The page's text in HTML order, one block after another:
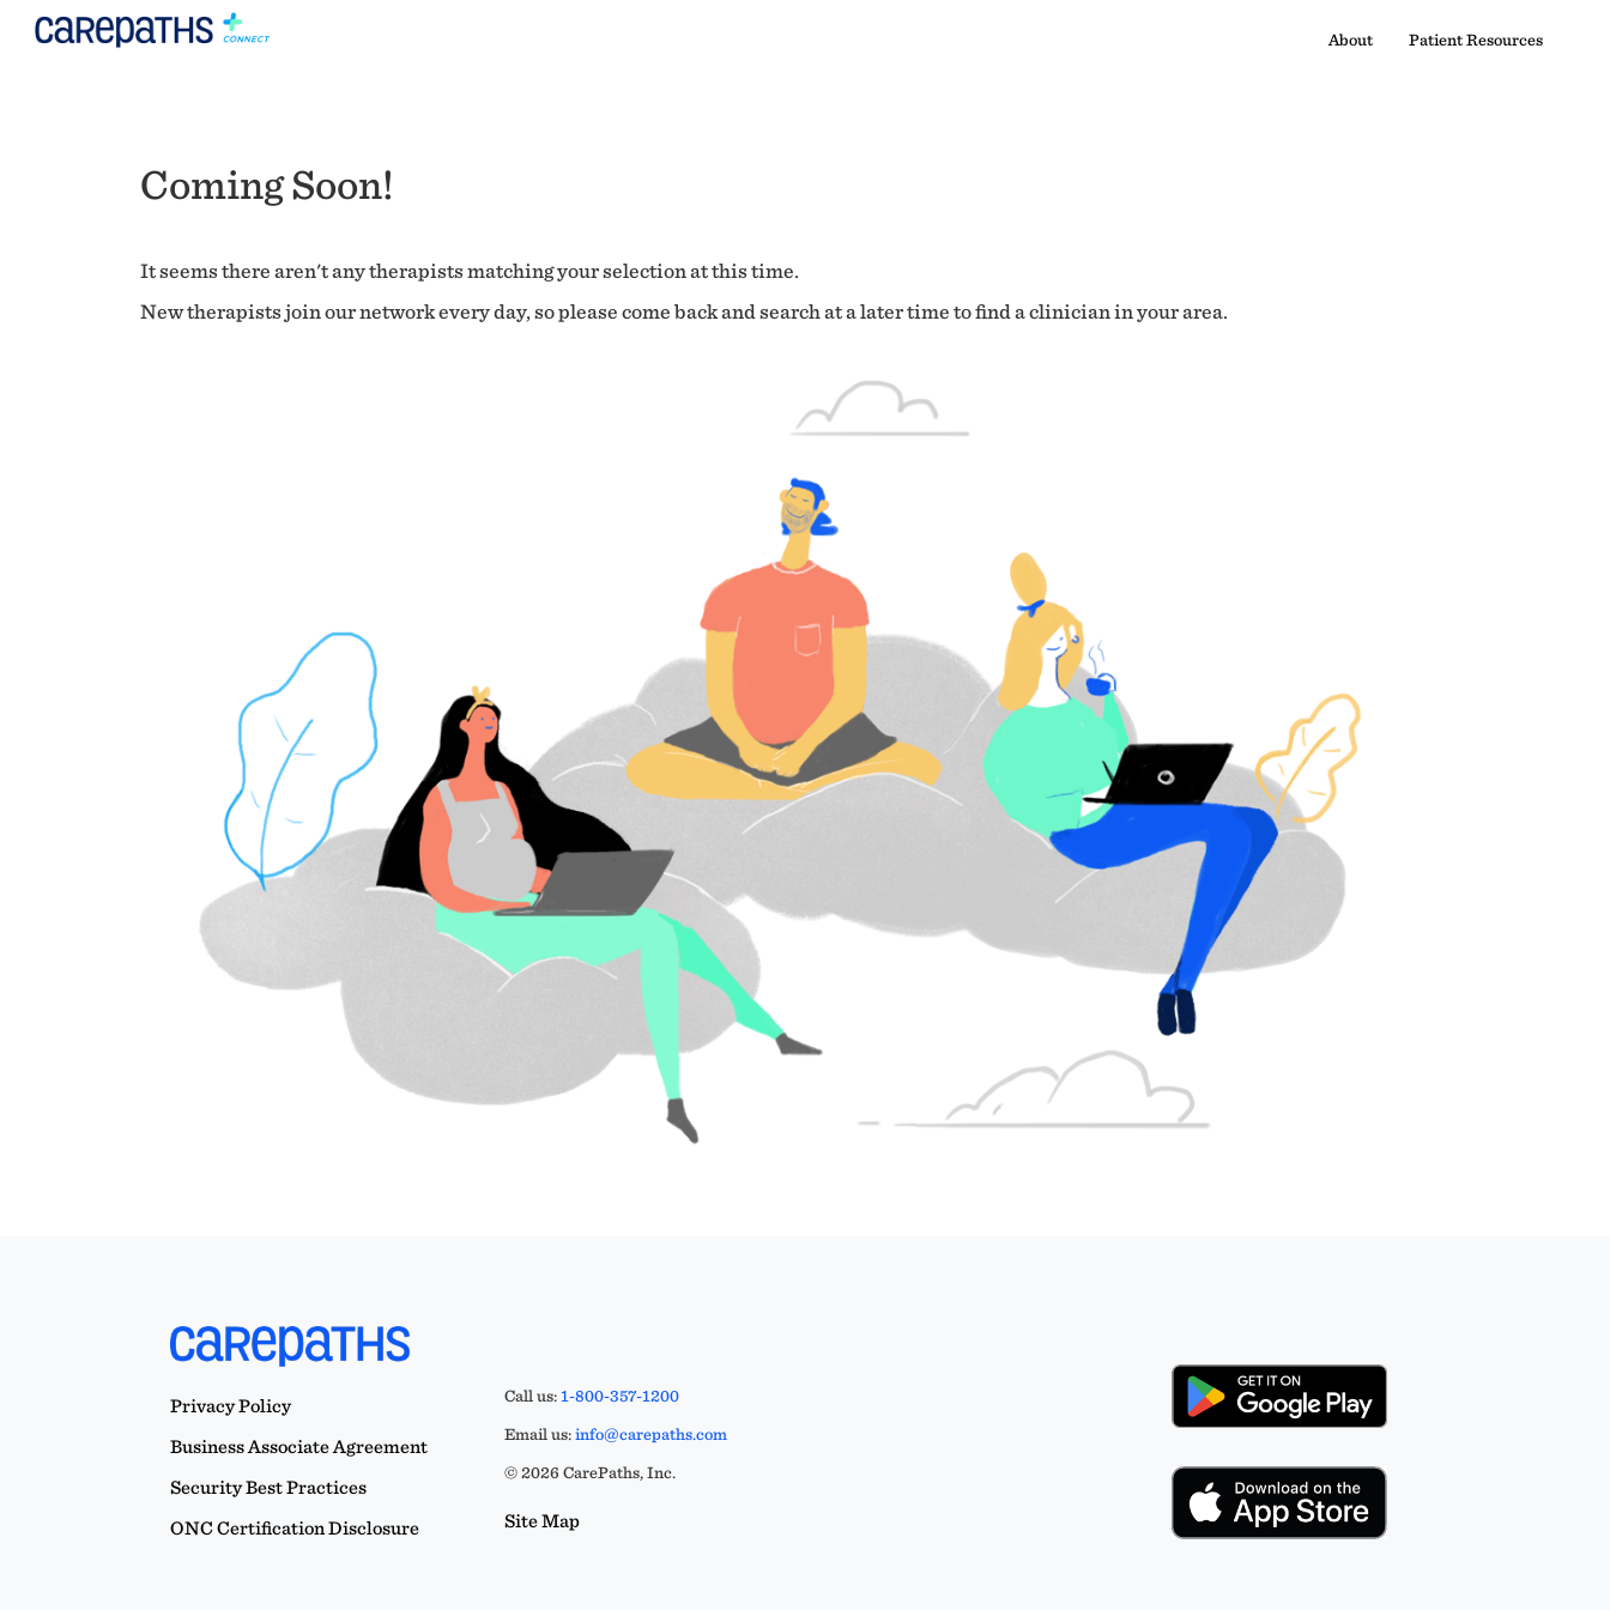
About Patient Resources
Coming Soon!
It seems there aren't any therapists matching your selection at this time.
New therapists join our network every day, so please come back and search at a later time to find a clinician in your area.
Privacy Policy
Business Associate Agreement
Security Best Practices
ONC Certification Disclosure
Call us:1-800-357-1200
Email us:info@carepaths.com
© 2026 CarePaths, Inc.
Site Map